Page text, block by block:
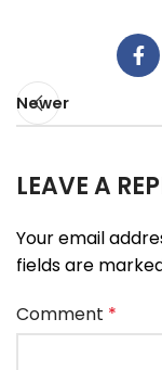
Newer
LEAVE A
Your email
fields are
Comment *